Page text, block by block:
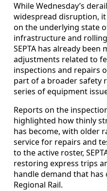
While Wednesday’s
widespread disruption,
on the underlying state
infrastructure and
SEPTA has already been
adjustments related to
inspections and repairs
part of a broader safety
series of equipment
Reports on the
highlighted how thinly
has become, with older
service for repairs and
to the active roster,
restoring express trips
handle demand that
Regional Rail.